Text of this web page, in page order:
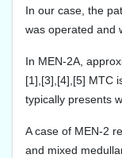
In our case, the
was operated and
In MEN-2A,
[1],[3],[4],[5] MTC
typically presents
A case of MEN-2
and mixed